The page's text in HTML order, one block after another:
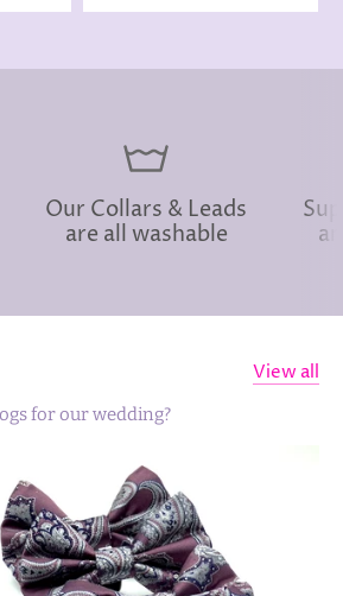
Our Collars & Leads
are all washable
View all
for our wedding?